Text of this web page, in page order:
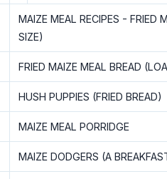
MAIZE MEAL RECIPES - FRIED
SIZE)
FRIED MAIZE MEAL BREAD
HUSH PUPPIES (FRIED BREAD)
MAIZE MEAL PORRIDGE
MAIZE DODGERS (A